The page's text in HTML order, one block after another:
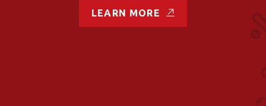
LEARN MORE